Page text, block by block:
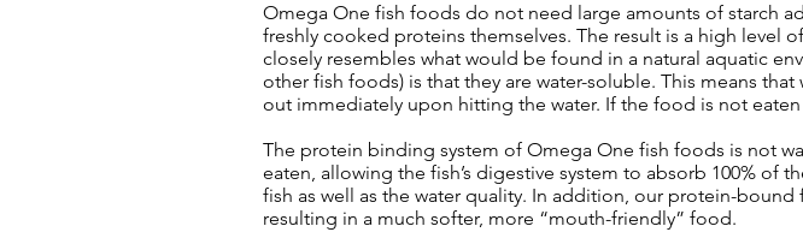
Omega One fish foods do not need large amounts of starch
freshly cooked proteins themselves. The result is a high level
closely resembles what would be found in a natural aquatic
other fish foods) is that they are water-soluble. This means
out immediately upon hitting the water. If the food is not
The protein binding system of Omega One fish foods is not
eaten, allowing the fish’s digestive system to absorb 100% of
fish as well as the water quality. In addition, our protein-
resulting in a much softer, more “mouth-friendly” food.